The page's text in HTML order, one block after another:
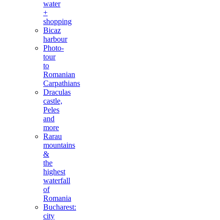
water
+
shopping
Bicaz
harbour
Photo-
tour
to
Romanian
Carpathians
Draculas
castle,
Peles
and
more
Rarau
mountains
&
the
highest
waterfall
of
Romania
Bucharest:
city